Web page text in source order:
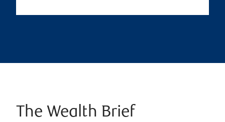
The Wealth Brief